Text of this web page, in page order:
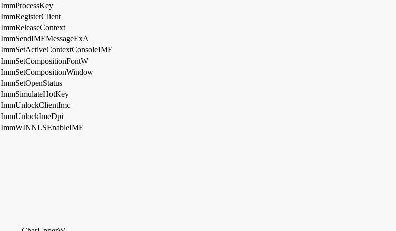
ImmProcessKey
ImmRegisterClient
ImmReleaseContext
ImmSendIMEMessageExA
ImmSetActiveContextConsoleIME
ImmSetCompositionFontW
ImmSetCompositionWindow
ImmSetOpenStatus
ImmSimulateHotKey
ImmUnlockClientImc
ImmUnlockImeDpi
ImmWINNLSEnableIME